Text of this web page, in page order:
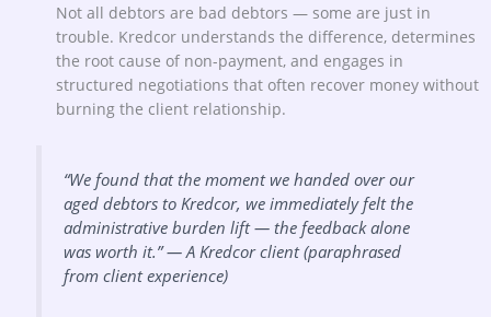
Not all debtors are bad debtors — some are just in
trouble. Kredcor understands the difference, determines
the root cause of non-payment, and engages in
structured negotiations that often recover money without
burning the client relationship.
“We found that the moment we handed over our
aged debtors to Kredcor, we immediately felt the
administrative burden lift — the feedback alone
was worth it.”— A Kredcor client (paraphrased
from client experience)